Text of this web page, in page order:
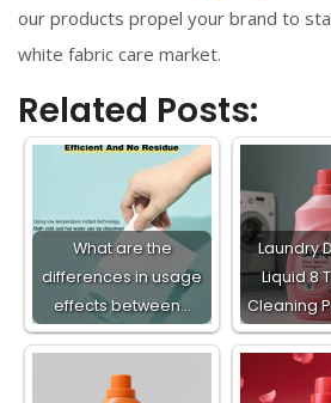
our products propel your brand to
white fabric care market.
Related Posts:
What are the
differences in usage
effects between…
Laundry
Liquid 8
Cleaning